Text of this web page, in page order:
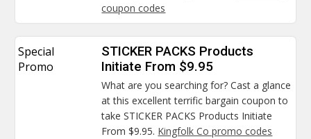
coupon codes
Special
Promo
STICKER PACKS Products
Initiate From $9.95
What are you searching for? Cast a glance
at this excellent terrific bargain coupon to
take STICKER PACKS Products Initiate
From $9.95. Kingfolk Co promo codes